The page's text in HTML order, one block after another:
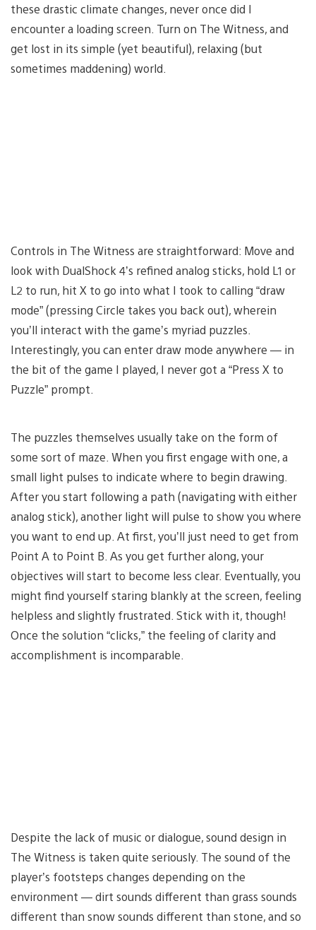
these drastic climate changes, never once did I
encounter a loading screen. Turn on The Witness, and
get lost in its simple (yet beautiful), relaxing (but
sometimes maddening) world.
Controls in The Witness are straightforward: Move and
look with DualShock 4’s refined analog sticks, hold L1 or
L2 to run, hit X to go into what I took to calling “draw
mode” (pressing Circle takes you back out), wherein
you’ll interact with the game’s myriad puzzles.
Interestingly, you can enter draw mode anywhere — in
the bit of the game I played, I never got a “Press X to
Puzzle” prompt.
The puzzles themselves usually take on the form of
some sort of maze. When you first engage with one, a
small light pulses to indicate where to begin drawing.
After you start following a path (navigating with either
analog stick), another light will pulse to show you where
you want to end up. At first, you’ll just need to get from
Point A to Point B. As you get further along, your
objectives will start to become less clear. Eventually, you
might find yourself staring blankly at the screen, feeling
helpless and slightly frustrated. Stick with it, though!
Once the solution “clicks,” the feeling of clarity and
accomplishment is incomparable.
Despite the lack of music or dialogue, sound design in
The Witness is taken quite seriously. The sound of the
player’s footsteps changes depending on the
environment — dirt sounds different than grass sounds
different than snow sounds different than stone, and so